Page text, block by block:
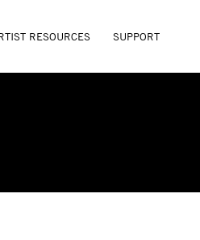
RESOURCES SUPPORT